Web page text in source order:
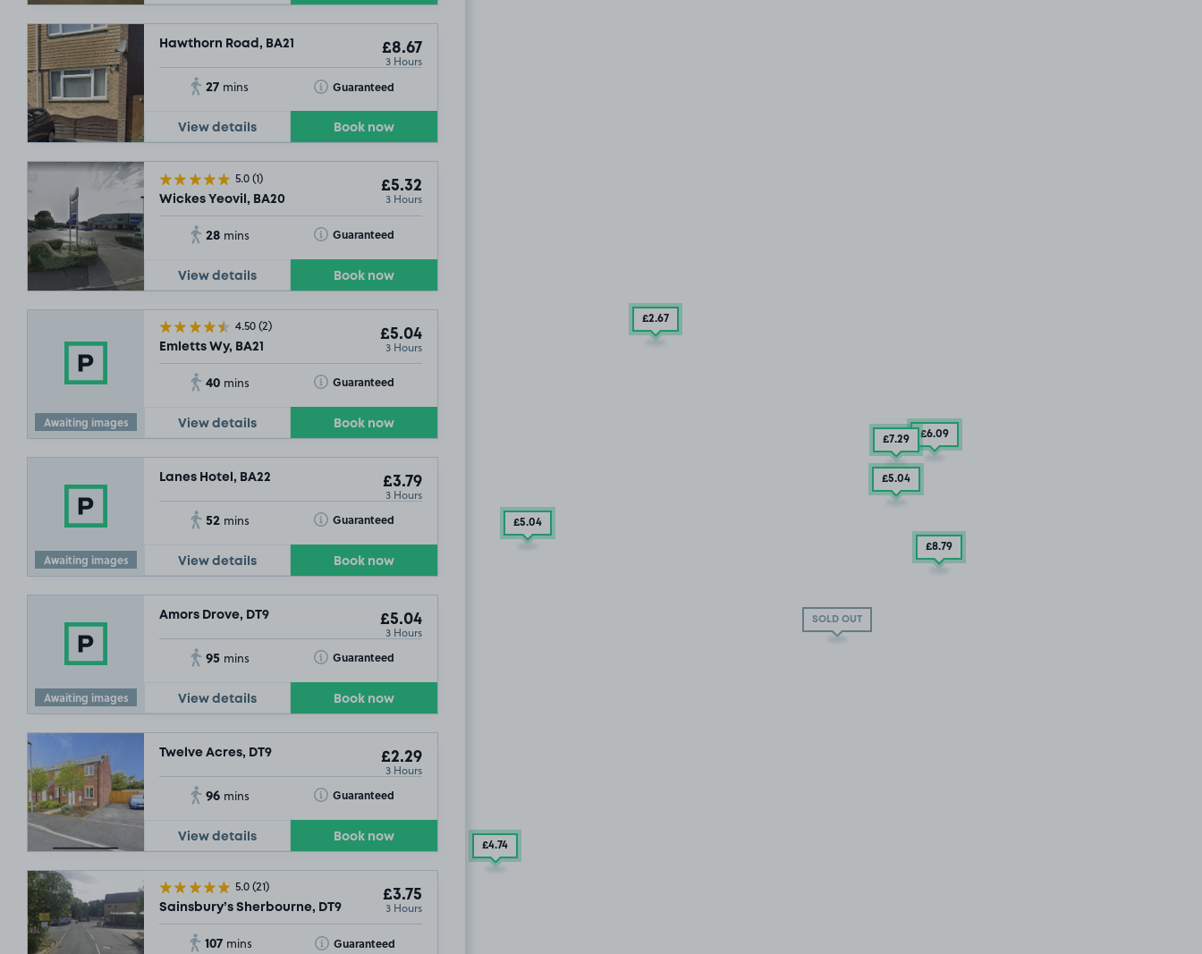
Hawthorn Road, BA21 £8.67
3 Hours
27 mins Guaranteed
Toggle Tooltip
View details Book now
5.0(1)
Wickes Yeovil, BA20
£5.32
3 Hours
28 mins Guaranteed
Toggle Tooltip
View details Book now
Awaiting images
4.50(2)
Emletts Wy, BA21
£5.04
3 Hours
40 mins Guaranteed
Toggle Tooltip
View details Book now
Awaiting images
Lanes Hotel, BA22 £3.79
3 Hours
52 mins Guaranteed
Toggle Tooltip
View details Book now
Awaiting images
Amors Drove, DT9 £5.04
3 Hours
95 mins Guaranteed
Toggle Tooltip
View details Book now
Twelve Acres, DT9 £2.29
3 Hours
96 mins Guaranteed
Toggle Tooltip
View details Book now
5.0(21)
Sainsbury’s Sherbourne, DT9
£3.75
3 Hours
107 mins Guaranteed
Toggle Tooltip
SOLD OUT
£5.04
£2.67
£6.09
£7.29
£5.04
£5.04
£8.79
£5.32
£4.74